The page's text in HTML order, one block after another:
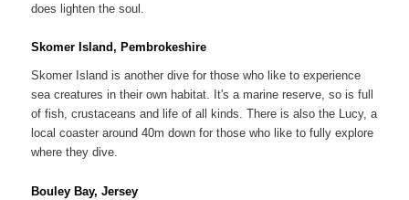
does lighten the soul.
Skomer Island, Pembrokeshire
Skomer Island is another dive for those who like to experience
sea creatures in their own habitat. It's a marine reserve, so is full
of fish, crustaceans and life of all kinds. There is also the Lucy, a
local coaster around 40m down for those who like to fully explore
where they dive.
Bouley Bay, Jersey